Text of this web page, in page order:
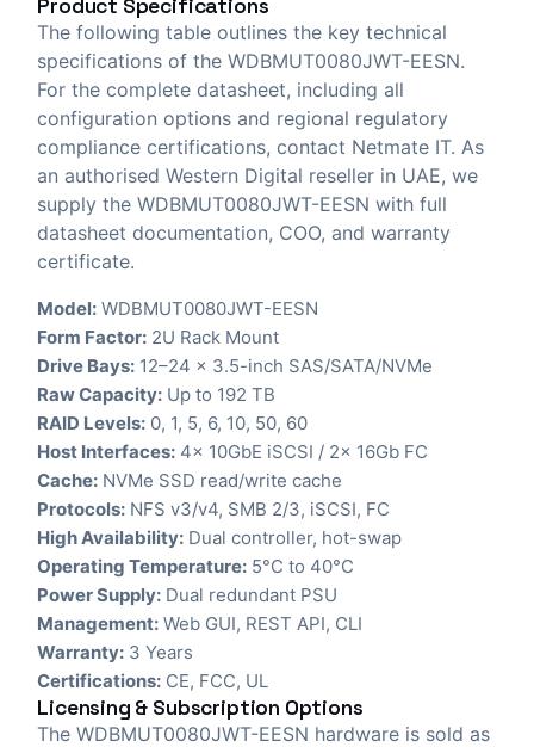
Product Specifications
The following table outlines the key technical
specifications of the WDBMUT0080JWT-EESN.
For the complete datasheet, including all
configuration options and regional regulatory
compliance certifications, contact Netmate IT. As
an authorised Western Digital reseller in UAE, we
supply the WDBMUT0080JWT-EESN with full
datasheet documentation, COO, and warranty
certificate.
Model: WDBMUT0080JWT-EESN
Form Factor: 2U Rack Mount
Drive Bays: 12–24 x 3.5-inch SAS/SATA/NVMe
Raw Capacity: Up to 192 TB
RAID Levels: 0, 1, 5, 6, 10, 50, 60
Host Interfaces: 4x 10GbE iSCSI / 2x 16Gb FC
Cache: NVMe SSD read/write cache
Protocols: NFS v3/v4, SMB 2/3, iSCSI, FC
High Availability: Dual controller, hot-swap
Operating Temperature: 5°C to 40°C
Power Supply: Dual redundant PSU
Management: Web GUI, REST API, CLI
Warranty: 3 Years
Certifications: CE, FCC, UL
Licensing & Subscription Options
The WDBMUT0080JWT-EESN hardware is sold as